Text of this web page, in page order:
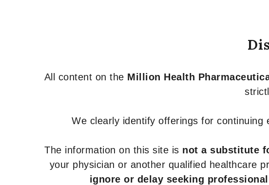
All content on the Million Health
We clearly identify offerings for
The information on this site is not a substitute
your physician or another qualified healthcare
ignore or delay seeking